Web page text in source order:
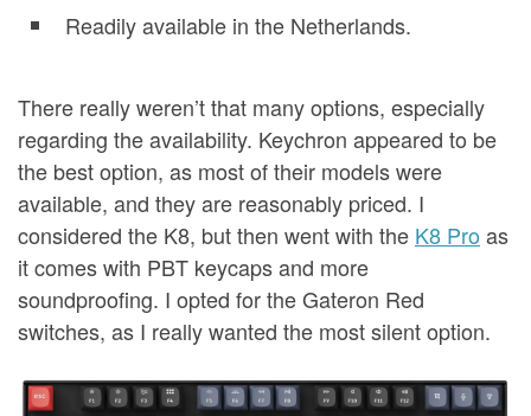
Readily available in the Netherlands.
There really weren’t that many options, especially
regarding the availability. Keychron appeared to be
the best option, as most of their models were
available, and they are reasonably priced. I
considered the K8, but then went with the K8 Pro as
it comes with PBT keycaps and more
soundproofing. I opted for the Gateron Red
switches, as I really wanted the most silent option.